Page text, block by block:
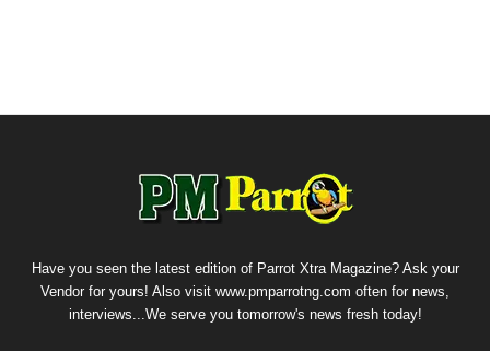
Have you seen the latest edition of Parrot Xtra Magazine? Ask your
Vendor for yours! Also visit www.pmparrotng.com often for news,
interviews...We serve you tomorrow's news fresh today!